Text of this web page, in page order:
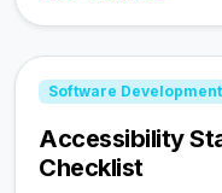
Software Development
Accessibility
Checklist